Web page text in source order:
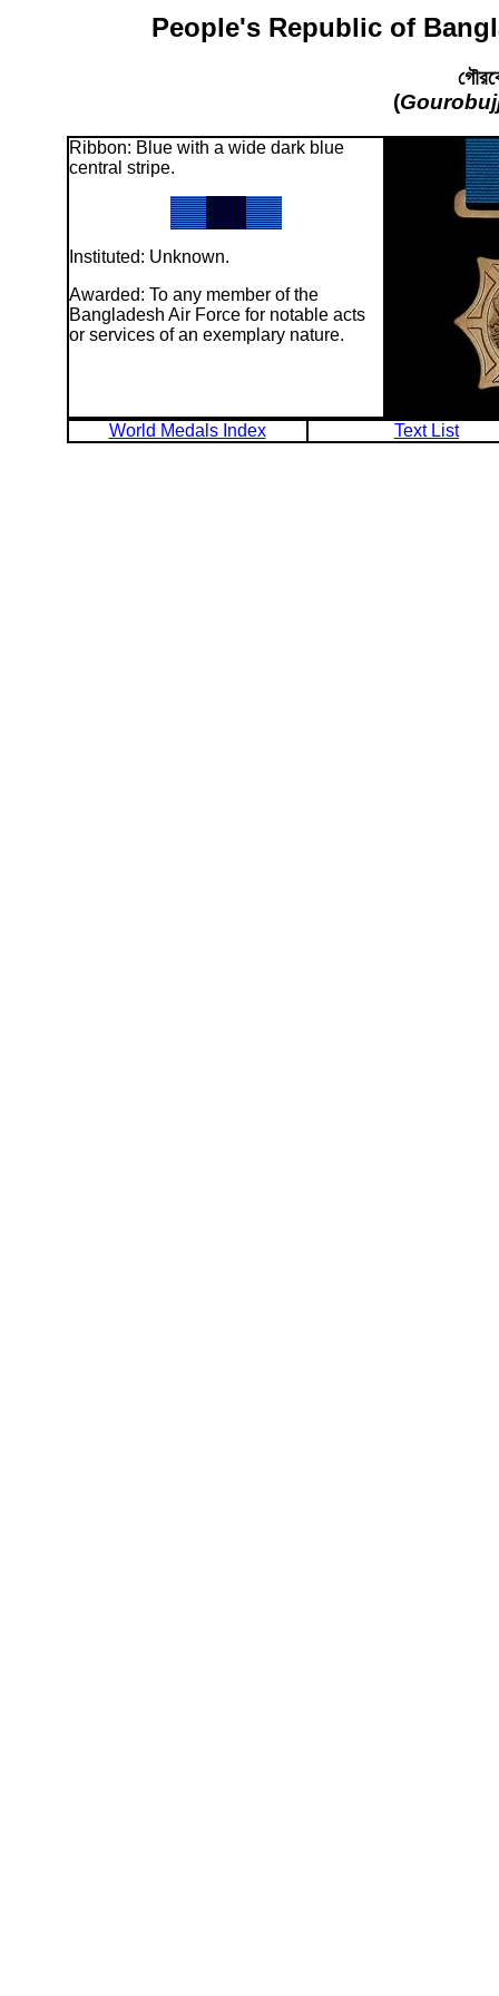
People's Republic of
(
Ribbon: Blue with a wide dark blue
central stripe.
Instituted: Unknown.
Awarded: To any member of the
Bangladesh Air Force for notable acts
or services of an exemplary nature.
World Medals Index Text List